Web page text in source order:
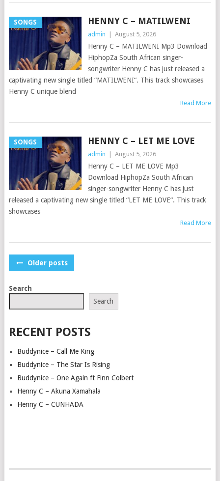
SONGS HENNY C – MATILWENI
admin August 5, 2026
Henny C – MATILWENI Mp3 Download
HiphopZa South African singer-
songwriter Henny C has just released a
captivating new single titled “MATILWENI“. This track showcases
Henny C unique blend
Read More
SONGS HENNY C – LET ME LOVE
admin August 5, 2026
Henny C – LET ME LOVE Mp3
Download HiphopZa South African
singer-songwriter Henny C has just
released a captivating new single titled “LET ME LOVE“. This track
showcases
Read More
POSTS
Older posts
Search
Search
RECENT POSTS
Buddynice – Call Me King
Buddynice – The Star Is Rising
Buddynice – One Again ft Finn Colbert
Henny C – Akuna Xamahala
Henny C – CUNHADA